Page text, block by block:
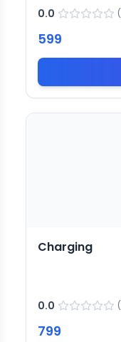
0.0 (
599
Charging
0.0 (
799